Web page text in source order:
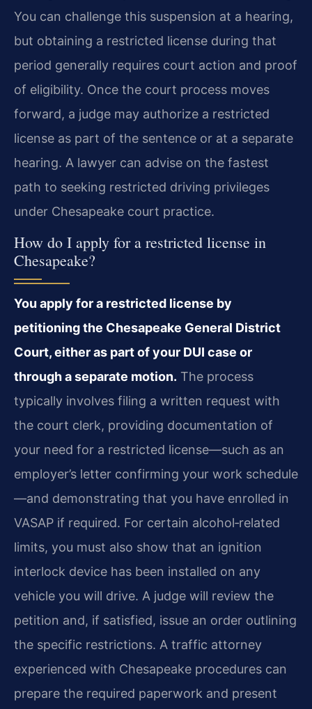
You can challenge this suspension at a hearing,
but obtaining a restricted license during that
period generally requires court action and proof
of eligibility. Once the court process moves
forward, a judge may authorize a restricted
license as part of the sentence or at a separate
hearing. A lawyer can advise on the fastest
path to seeking restricted driving privileges
under Chesapeake court practice.
How do I apply for a restricted license in
Chesapeake?
You apply for a restricted license by
petitioning the Chesapeake General District
Court, either as part of your DUI case or
through a separate motion. The process
typically involves filing a written request with
the court clerk, providing documentation of
your need for a restricted license—such as an
employer’s letter confirming your work schedule
—and demonstrating that you have enrolled in
VASAP if required. For certain alcohol‑related
limits, you must also show that an ignition
interlock device has been installed on any
vehicle you will drive. A judge will review the
petition and, if satisfied, issue an order outlining
the specific restrictions. A traffic attorney
experienced with Chesapeake procedures can
prepare the required paperwork and present